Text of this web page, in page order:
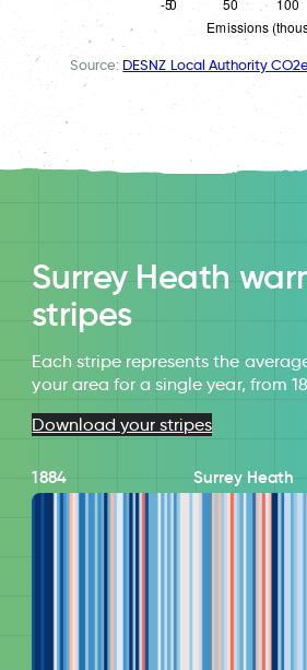
Source: DESNZ Local Authority
Surrey Heath
stripes
Each stripe represents the
your area for a single year, from
Download your stripes
1884 Surrey Heath